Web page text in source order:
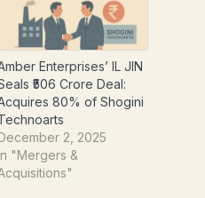
Enterprises’ IL JIN
₹506 Crore Deal:
80% of Shogini
2, 2025
"Mergers &